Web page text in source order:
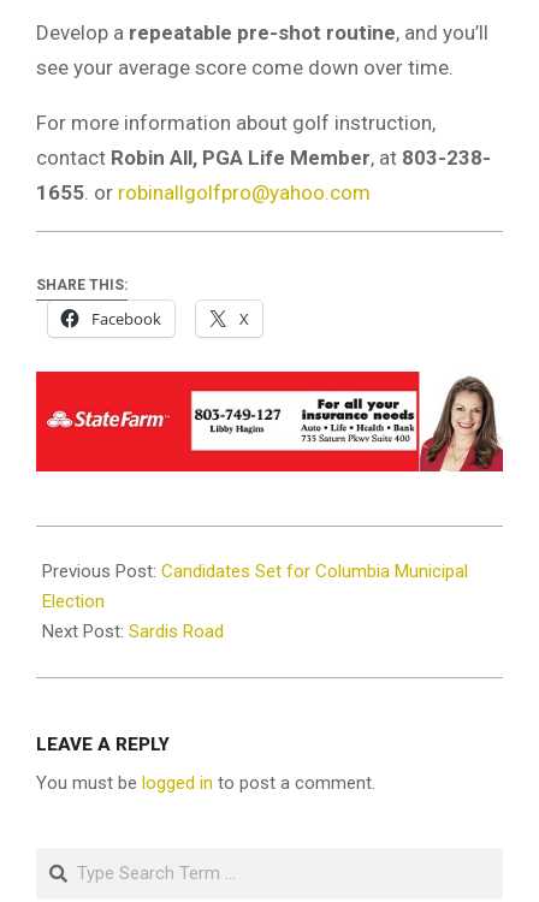
Develop a repeatable pre-shot routine, and you’ll
see your average score come down over time.
For more information about golf instruction,
contact Robin All, PGA Life Member, at 803-238-
1655 . or robinallgolfpro@yahoo.com
SHARE THIS:
Facebook X
10-
07
Previous Post: Candidates Set for Columbia Municipal
Election
Next Post: Sardis Road
LEAVE A REPLY
You must be logged in to post a comment.
Search